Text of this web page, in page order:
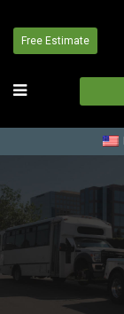
Free Estimate